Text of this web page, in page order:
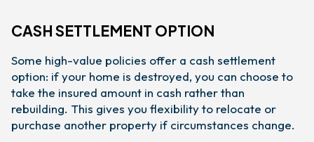
CASH SETTLEMENT OPTION
Some high-value policies offer a cash settlement
option: if your home is destroyed, you can choose to
take the insured amount in cash rather than
rebuilding. This gives you flexibility to relocate or
purchase another property if circumstances change.